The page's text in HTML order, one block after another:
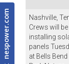
nespower.com
Nashville,
Crews will be
installing
panels
at Bells Bend